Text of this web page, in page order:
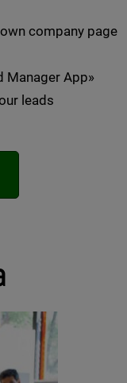
company page
Manager App»
leads